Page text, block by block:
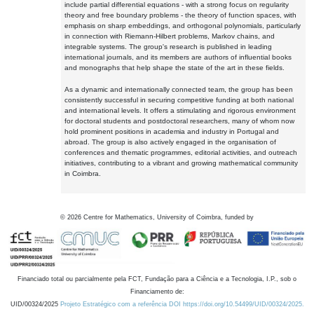
include partial differential equations - with a strong focus on regularity
theory and free boundary problems - the theory of function spaces, with
emphasis on sharp embeddings, and orthogonal polynomials, particularly
in connection with Riemann-Hilbert problems, Markov chains, and
integrable systems. The group's research is published in leading
international journals, and its members are authors of influential books
and monographs that help shape the state of the art in these fields.
As a dynamic and internationally connected team, the group has been
consistently successful in securing competitive funding at both national
and international levels. It offers a stimulating and rigorous environment
for doctoral students and postdoctoral researchers, many of whom now
hold prominent positions in academia and industry in Portugal and
abroad. The group is also actively engaged in the organisation of
conferences and thematic programmes, editorial activities, and outreach
initiatives, contributing to a vibrant and growing mathematical community
in Coimbra.
© 2026 Centre for Mathematics, University of Coimbra, funded by
Financiado total ou parcialmente pela FCT, Fundação para a Ciência e a Tecnologia, I.P., sob o
Financiamento de:
UID/00324/2025 Projeto Estratégico com a referência DOI https://doi.org/10.54499/UID/00324/2025.